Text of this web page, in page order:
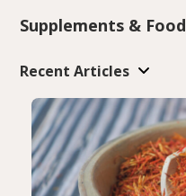
Supplements & Food
Recent Articles